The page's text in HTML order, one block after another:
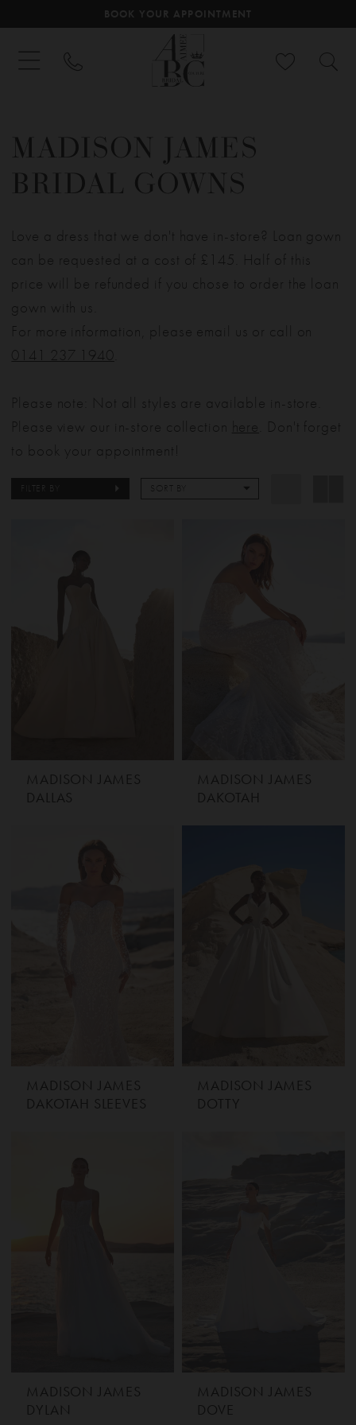
BOOK YOUR APPOINTMENT
MADISON JAMES
BRIDAL GOWNS
Love a dress that we don't have in-store? Loan gown
can be requested at a cost of £145. Half of this
price will be refunded if you chose to order the loan
gown with us.
For more information, please email us or call on
0141 237 1940
Please note: Not all styles are available in-store.
Please view our in-store collection here . Don't forget
to book your appointment!
FILTER BY SORT BY
MADISON JAMES
DALLAS
MADISON JAMES
DAKOTAH
MADISON JAMES
DAKOTAH SLEEVES
MADISON JAMES
DOTTY
MADISON JAMES
DYLAN
MADISON JAMES
DOVE